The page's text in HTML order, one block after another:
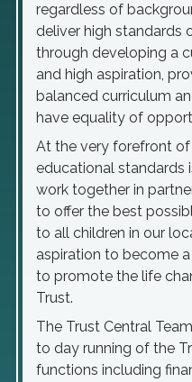
regardless of
deliver high standards
through developing a
and high aspiration,
balanced curriculum
have equality of
At the very forefront
educational standards
work together in
to offer the best
to all children in our
aspiration to become
to promote the life
Trust.
The Trust Central
to day running of the
functions including